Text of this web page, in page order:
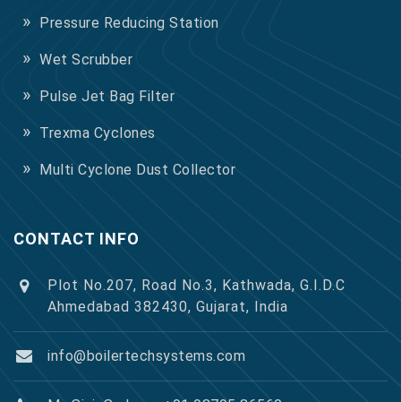
Pressure Reducing Station
Wet Scrubber
Pulse Jet Bag Filter
Trexma Cyclones
Multi Cyclone Dust Collector
CONTACT INFO
Plot No.207, Road No.3, Kathwada, G.I.D.C
Ahmedabad 382430, Gujarat, India
info@boilertechsystems.com